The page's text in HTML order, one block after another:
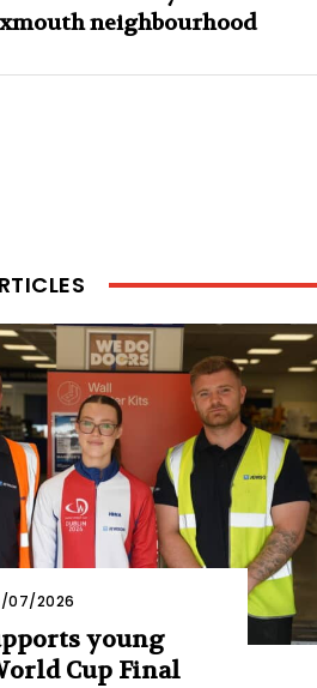
neighbourhood
07/2026
young
Cup Final